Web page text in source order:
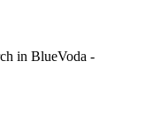
in BlueVoda -